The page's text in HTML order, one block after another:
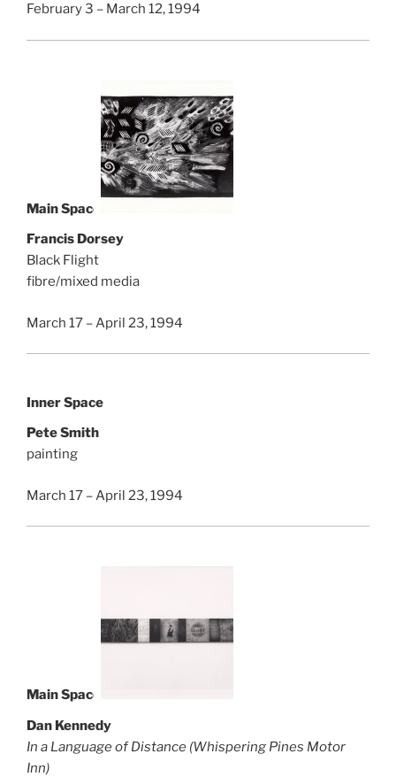
February 3 – March 12, 1994
Main Space
Francis Dorsey
Black Flight
fibre/mixed media
March 17 – April 23, 1994
Inner Space
Pete Smith
painting
March 17 – April 23, 1994
Main Space
Dan Kennedy
In a Language of Distance (Whispering Pines Motor
Inn)